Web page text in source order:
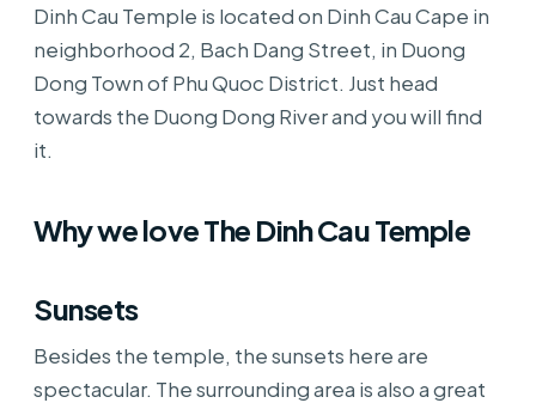
Dinh Cau Temple is located on Dinh Cau Cape in
neighborhood 2, Bach Dang Street, in Duong
Dong Town of Phu Quoc District. Just head
towards the Duong Dong River and you will find
it.
Why we love The Dinh Cau Temple
Sunsets
Besides the temple, the sunsets here are
spectacular. The surrounding area is also a great